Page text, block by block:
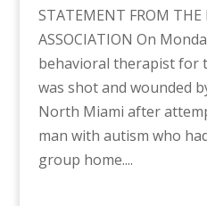
STATEMENT FROM
ASSOCIATION On
behavioral therapist for
was shot and wounded
North Miami after
man with autism who
group home....